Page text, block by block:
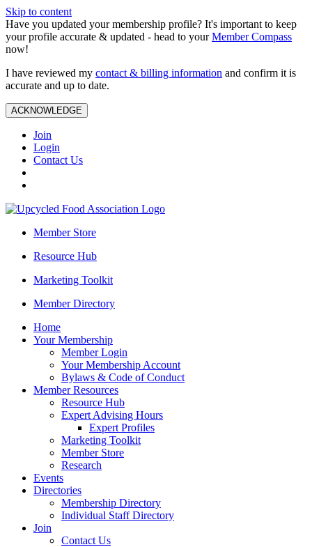
Skip to content
Have you updated your membership profile? It's important to keep
your profile accurate & updated - head to yourMember Compass
now!
I have reviewed my contact & billing information and confirm it is
accurate and up to date.
ACKNOWLEDGE
Join
Login
Contact Us
Member Store
Resource Hub
Marketing Toolkit
Member Directory
Home
Your Membership
Member Login
Your Membership Account
Bylaws & Code of Conduct
Member Resources
Resource Hub
Expert Advising Hours
Expert Profiles
Marketing Toolkit
Member Store
Research
Events
Directories
Membership Directory
Individual Staff Directory
Join
Contact Us